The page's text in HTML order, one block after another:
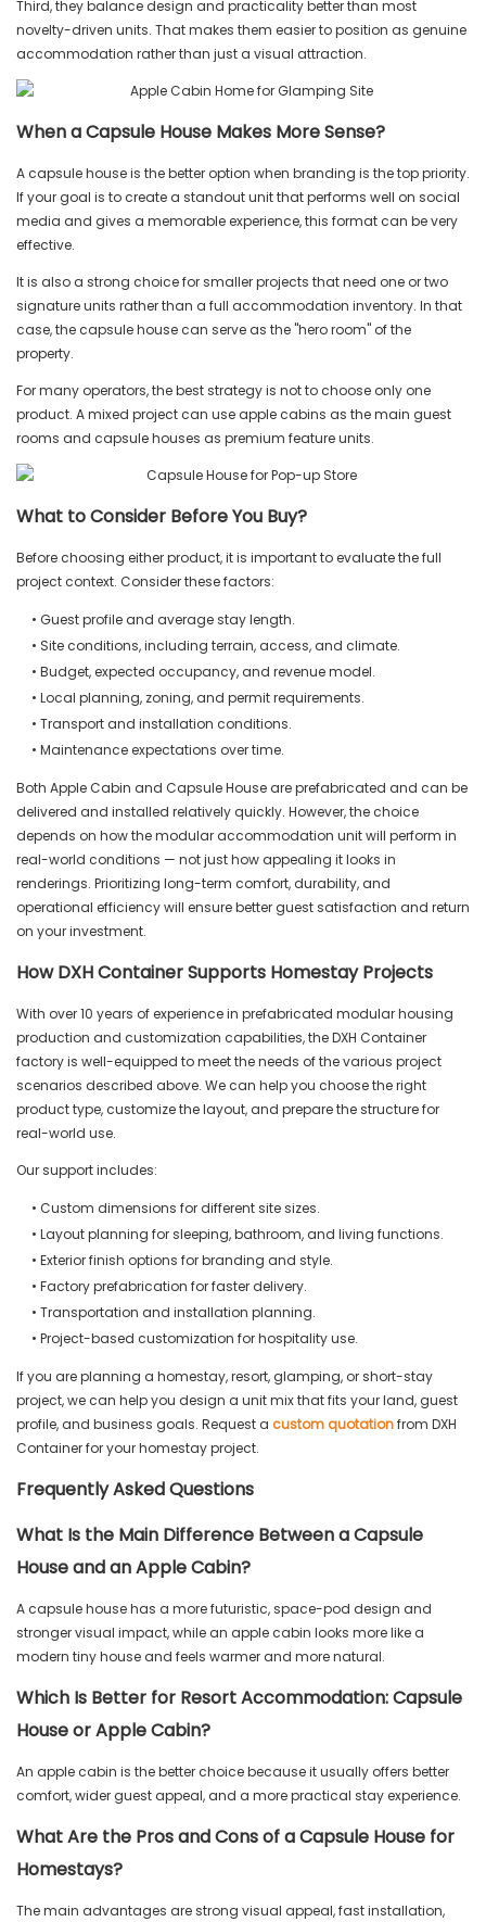
Third, they balance design and practicality better than most
novelty-driven units. That makes them easier to position as genuine
accommodation rather than just a visual attraction.
When a Capsule House Makes More Sense?
A capsule house is the better option when branding is the top priority.
If your goal is to create a standout unit that performs well on social
media and gives a memorable experience, this format can be very
effective.
It is also a strong choice for smaller projects that need one or two
signature units rather than a full accommodation inventory. In that
case, the capsule house can serve as the "hero room" of the
property.
For many operators, the best strategy is not to choose only one
product. A mixed project can use apple cabins as the main guest
rooms and capsule houses as premium feature units.
What to Consider Before You Buy?
Before choosing either product, it is important to evaluate the full
project context. Consider these factors:
• Guest profile and average stay length.
• Site conditions, including terrain, access, and climate.
• Budget, expected occupancy, and revenue model.
• Local planning, zoning, and permit requirements.
• Transport and installation conditions.
• Maintenance expectations over time.
Both Apple Cabin and Capsule House are prefabricated and can be
delivered and installed relatively quickly. However, the choice
depends on how the modular accommodation unit will perform in
real-world conditions — not just how appealing it looks in
renderings. Prioritizing long-term comfort, durability, and
operational efficiency will ensure better guest satisfaction and return
on your investment.
How DXH Container Supports Homestay Projects
With over 10 years of experience in prefabricated modular housing
production and customization capabilities, the DXH Container
factory is well-equipped to meet the needs of the various project
scenarios described above. We can help you choose the right
product type, customize the layout, and prepare the structure for
real-world use.
Our support includes:
• Custom dimensions for different site sizes.
• Layout planning for sleeping, bathroom, and living functions.
• Exterior finish options for branding and style.
• Factory prefabrication for faster delivery.
• Transportation and installation planning.
• Project-based customization for hospitality use.
If you are planning a homestay, resort, glamping, or short-stay
project, we can help you design a unit mix that fits your land, guest
profile, and business goals. Request a custom quotationfrom DXH
Container for your homestay project.
Frequently Asked Questions
What Is the Main Difference Between a Capsule
House and an Apple Cabin?
A capsule house has a more futuristic, space-pod design and
stronger visual impact, while an apple cabin looks more like a
modern tiny house and feels warmer and more natural.
Which Is Better for Resort Accommodation: Capsule
House or Apple Cabin?
An apple cabin is the better choice because it usually offers better
comfort, wider guest appeal, and a more practical stay experience.
What Are the Pros and Cons of a Capsule House for
Homestays?
The main advantages are strong visual appeal, fast installation,